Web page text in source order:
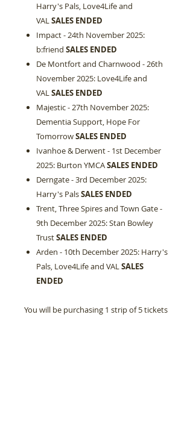
Harry's Pals, Love4Life and
VALSALES ENDED
Impact - 24th November 2025:
b:friend SALES ENDED
De Montfort and Charnwood - 26th
November 2025: Love4Life and
VALSALES ENDED
Majestic - 27th November 2025:
Dementia Support, Hope For
TomorrowSALES ENDED
Ivanhoe & Derwent - 1st December
2025: Burton YMCASALES ENDED
Derngate - 3rd December 2025:
Harry's PalsSALES ENDED
Trent, Three Spires and Town Gate -
9th December 2025: Stan Bowley
TrustSALES ENDED
Arden - 10th December 2025: Harry's
Pals, Love4Life and VALSALES
ENDED
You will be purchasing 1 strip of 5 tickets